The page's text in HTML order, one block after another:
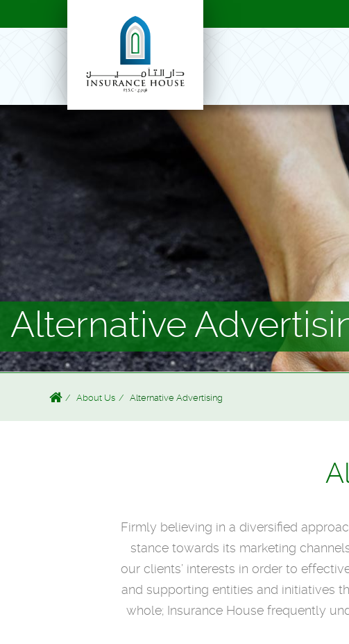
Alternative
About Us Alternative Advertising
Firmly believing in a diversified
stance towards its marketing
our clients’ interests in order to
and supporting entities and initiatives
whole; Insurance House frequently